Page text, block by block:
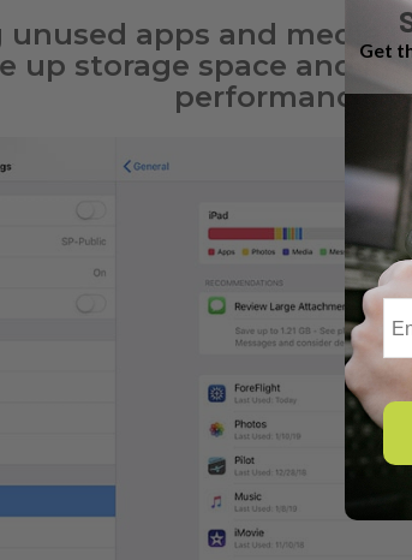
unused apps and media
up storage space and
performance.​
Get